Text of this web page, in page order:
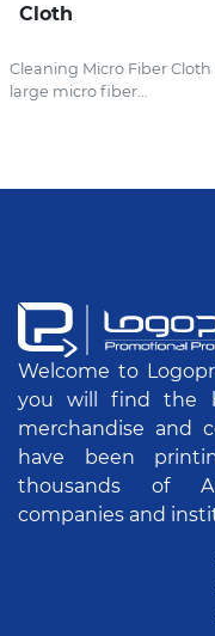
Cloth
Cleaning Micro Fiber Cloth
large micro fiber...
Welcome to
you will find the
merchandise and
have been
thousands of
companies and